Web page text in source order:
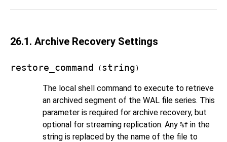
26.1. Archive Recovery Settings
restore_command ( string )
The local shell command to execute to retrieve
an archived segment of the WAL file series. This
parameter is required for archive recovery, but
optional for streaming replication. Any %f in the
string is replaced by the name of the file to